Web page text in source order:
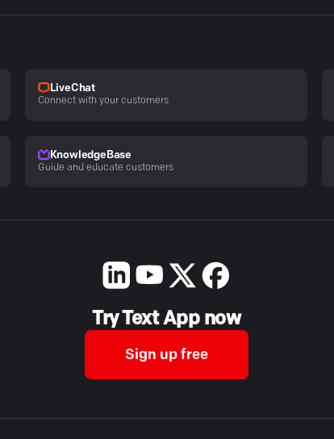
LiveChat
Connect with your customers
KnowledgeBase
Guide and educate customers
Try Text App now
Sign up free